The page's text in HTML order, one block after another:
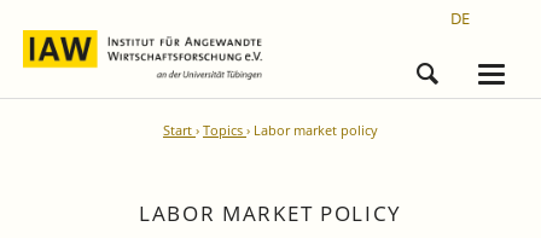
DE
Start Topics Labor market policy
LABOR MARKET POLICY